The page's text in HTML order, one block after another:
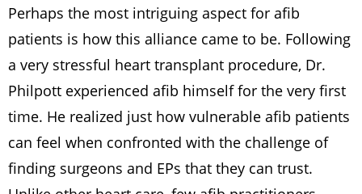
Perhaps the most intriguing aspect for afib
patients is how this alliance came to be. Following
a very stressful heart transplant procedure, Dr.
Philpott experienced afib himself for the very first
time. He realized just how vulnerable afib patients
can feel when confronted with the challenge of
finding surgeons and EPs that they can trust.